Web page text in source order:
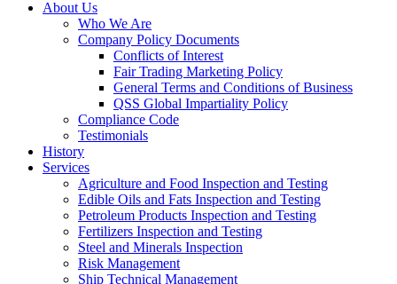
About Us
Who We Are
Company Policy Documents
Conflicts of Interest
Fair Trading Marketing Policy
General Terms and Conditions of Business
QSS Global Impartiality Policy
Compliance Code
Testimonials
History
Services
Agriculture and Food Inspection and Testing
Edible Oils and Fats Inspection and Testing
Petroleum Products Inspection and Testing
Fertilizers Inspection and Testing
Steel and Minerals Inspection
Risk Management
Ship Technical Management